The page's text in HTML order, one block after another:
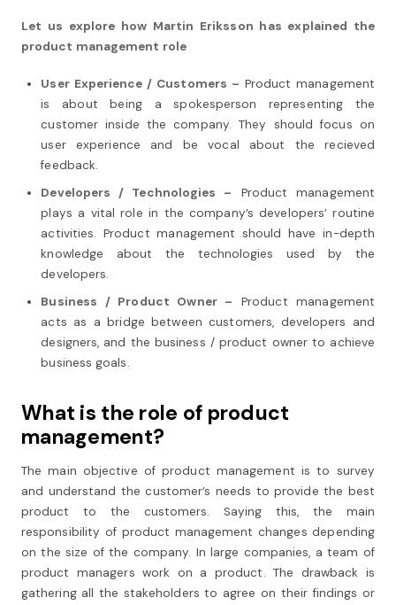
Let us explore how Martin Eriksson has explained the
product management role
User Experience / Customers – Product management
is about being a spokesperson representing the
customer inside the company. They should focus on
user experience and be vocal about the recieved
feedback.
Developers / Technologies – Product management
plays a vital role in the company’s developers’ routine
activities. Product management should have in-depth
knowledge about the technologies used by the
developers.
Business / Product Owner – Product management
acts as a bridge between customers, developers and
designers, and the business / product owner to achieve
business goals.
What is the role of product
management?
The main objective of product management is to survey
and understand the customer’s needs to provide the best
product to the customers. Saying this, the main
responsibility of product management changes depending
on the size of the company. In large companies, a team of
product managers work on a product. The drawback is
gathering all the stakeholders to agree on their findings or